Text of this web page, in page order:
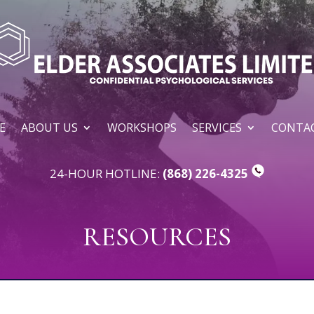
ABOUT US WORKSHOPS SERVICES
24-HOUR HOTLINE: (868) 226-4325
RESOURCES